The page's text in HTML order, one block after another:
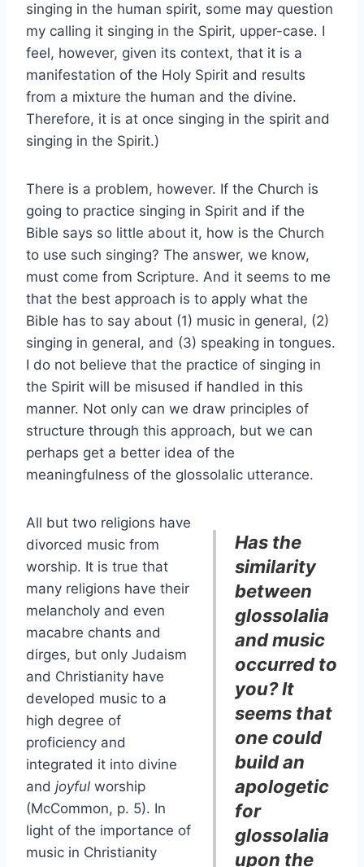
singing in the human spirit, some may question
my calling it singing in the Spirit, upper-case. I
feel, however, given its context, that it is a
manifestation of the Holy Spirit and results
from a mixture the human and the divine.
Therefore, it is at once singing in the spirit and
singing in the Spirit.)
There is a problem, however. If the Church is
going to practice singing in Spirit and if the
Bible says so little about it, how is the Church
to use such singing? The answer, we know,
must come from Scripture. And it seems to me
that the best approach is to apply what the
Bible has to say about (1) music in general, (2)
singing in general, and (3) speaking in tongues.
I do not believe that the practice of singing in
the Spirit will be misused if handled in this
manner. Not only can we draw principles of
structure through this approach, but we can
perhaps get a better idea of the
meaningfulness of the glossolalic utterance.
Has the
similarity
between
glossolalia
and music
occurred to
you? It
seems that
one could
build an
apologetic
for
glossolalia
upon the
All but two religions have
divorced music from
worship. It is true that
many religions have their
melancholy and even
macabre chants and
dirges, but only Judaism
and Christianity have
developed music to a
high degree of
proficiency and
integrated it into divine
and joyful worship
(McCommon, p. 5). In
light of the importance of
music in Christianity